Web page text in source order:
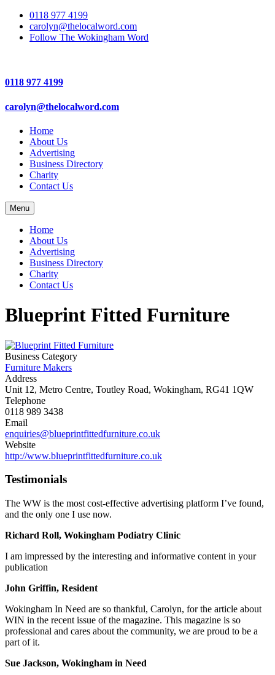
0118 977 4199
carolyn@thelocalword.com
Follow The Wokingham Word
0118 977 4199
carolyn@thelocalword.com
Home
About Us
Advertising
Business Directory
Charity
Contact Us
Menu
Home
About Us
Advertising
Business Directory
Charity
Contact Us
Blueprint Fitted Furniture
Business Category
Furniture Makers
Address
Unit 12, Metro Centre, Toutley Road, Wokingham, RG41 1QW
Telephone
0118 989 3438
Email
enquiries@blueprintfittedfurniture.co.uk
Website
http://www.blueprintfittedfurniture.co.uk
Testimonials
The WW is the most cost-effective advertising platform I’ve found,
and the only one I use now.
Richard Roll, Wokingham Podiatry Clinic
I am impressed by the interesting and informative content in your
publication
John Griffin, Resident
Wokingham In Need are so thankful, Carolyn, for the article about
WIN in the recent issue of the magazine. This magazine is so
professional and cares about the community, we are proud to be a
part of it.
Sue Jackson, Wokingham in Need